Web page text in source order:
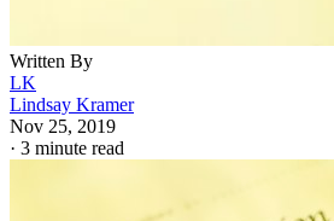
Written By
LK
Lindsay Kramer